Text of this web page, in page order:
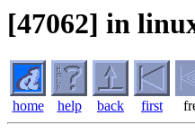
[47062] in
home help back first